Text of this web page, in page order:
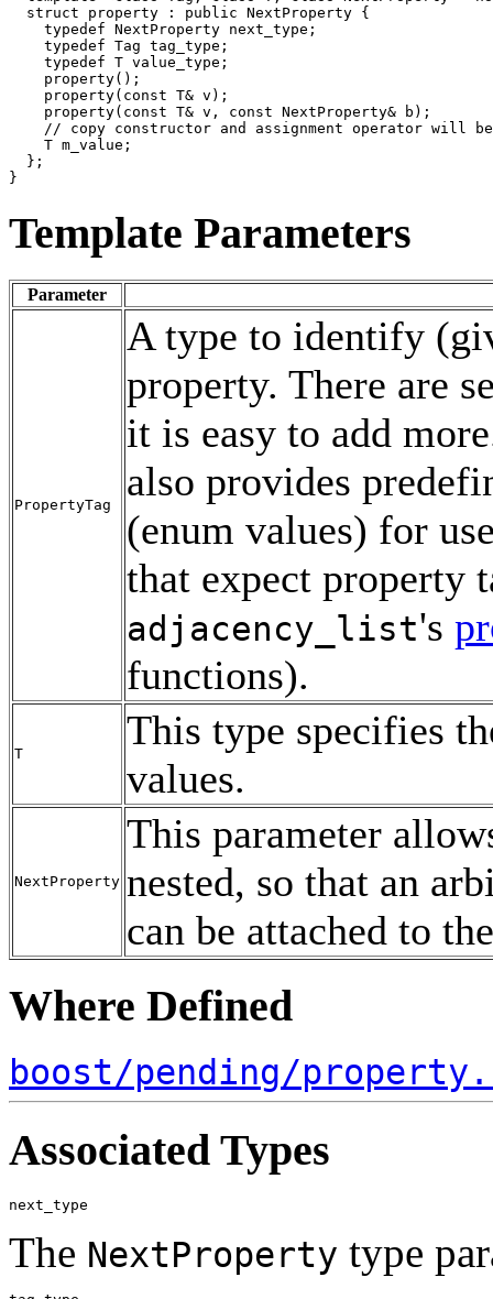
  struct property : public NextProperty {
    typedef NextProperty next_type;
    typedef Tag tag_type;
    typedef T value_type;
    property();
    property(const T& v);
    property(const T& v, const NextProperty& b);
// copy constructor and assignment operator will
    T m_value;
  };
Template Parameters
Parameter
PropertyTag
A type to identify
property. There are
it is easy to add
also provides
(enum values) for
that expect property
adjacency_list's
functions).
T
This type specifies
values.
NextProperty
This parameter
nested, so that an
can be attached to
Where Defined
boost/pending/
Associated Types
The NextProperty type